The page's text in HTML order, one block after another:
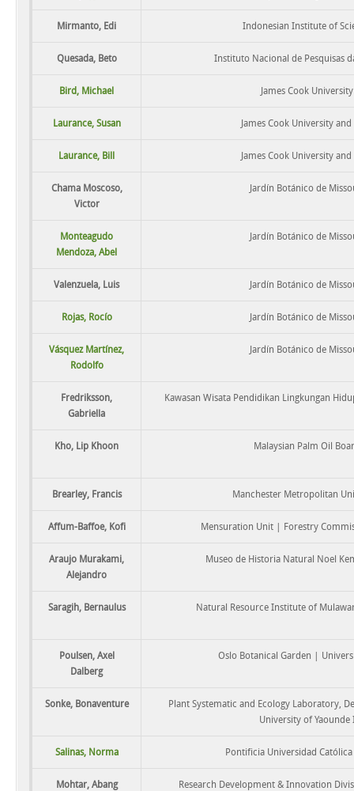
Mirmanto, Edi Indonesian Institute of
Quesada, Beto Instituto Nacional de Pesquisas
Bird, Michael James Cook University
Laurance, Susan James Cook University and
Laurance, Bill James Cook University and
Chama Moscoso,
Victor
Jardín Botánico de
Monteagudo
Mendoza, Abel
Jardín Botánico de
Valenzuela, Luis Jardín Botánico de
Rojas, Rocío Jardín Botánico de
Vásquez Martínez,
Rodolfo
Jardín Botánico de
Fredriksson,
Gabriella
Kawasan Wisata Pendidikan Lingkungan
Kho, Lip Khoon Malaysian Palm Oil
Brearley, Francis Manchester Metropolitan
Affum-Baffoe, Kofi Mensuration Unit | Forestry
Araujo Murakami,
Alejandro
Museo de Historia Natural Noel
Saragih, Bernaulus Natural Resource Institute of
Poulsen, Axel
Dalberg
Oslo Botanical Garden |
Sonke, Bonaventure
Plant Systematic and Ecology Laboratory,
University of Yaounde
Salinas, Norma Pontificia Universidad
Mohtar, Abang
Research Development & Innovation